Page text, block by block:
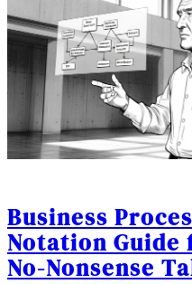
Business
Notation Guide
No-Nonsense